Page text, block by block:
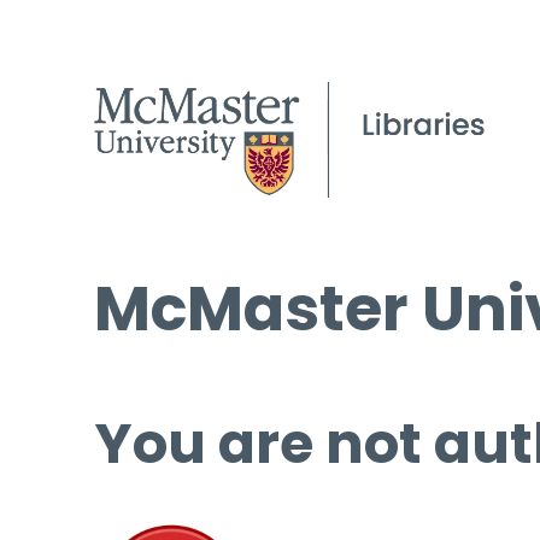
McMaster
You are not